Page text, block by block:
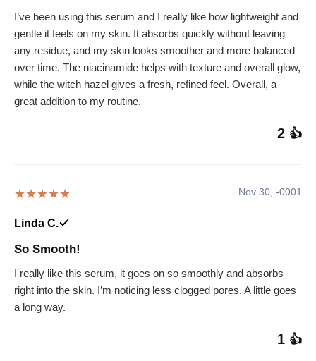
I’ve been using this serum and I really like how lightweight and
gentle it feels on my skin. It absorbs quickly without leaving
any residue, and my skin looks smoother and more balanced
over time. The niacinamide helps with texture and overall glow,
while the witch hazel gives a fresh, refined feel. Overall, a
great addition to my routine.
2 👍
★★★★★ Nov 30, -0001
Linda C.
So Smooth!
I really like this serum, it goes on so smoothly and absorbs
right into the skin. I’m noticing less clogged pores. A little goes
a long way.
1 👍